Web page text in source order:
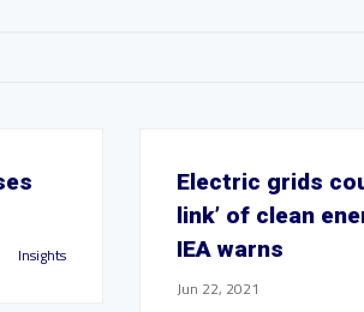
Insights
Electric grids
link’ of clean
IEA warns
Jun 22, 2021